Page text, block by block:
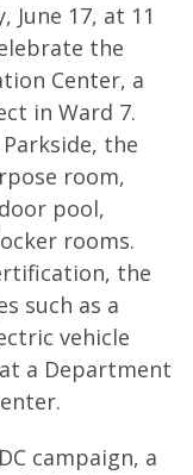
June 17, at 11
the
Center, a
in Ward 7.
the
room,
pool,
rooms.
the
such as a
vehicle
a Department
campaign, a